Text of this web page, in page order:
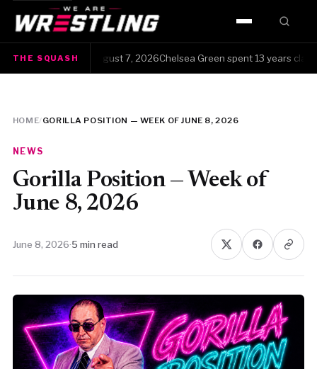
HOME
WWE
TNA
ROH
AAA
THE SQUASH
Squash · Friday, August 7, 2026Chelsea Green spent 13 years
HOME/GORILLA POSITION — WEEK OF JUNE 8, 2026
NEWS
Gorilla Position — Week of
June 8, 2026
June 8, 2026·5 min read